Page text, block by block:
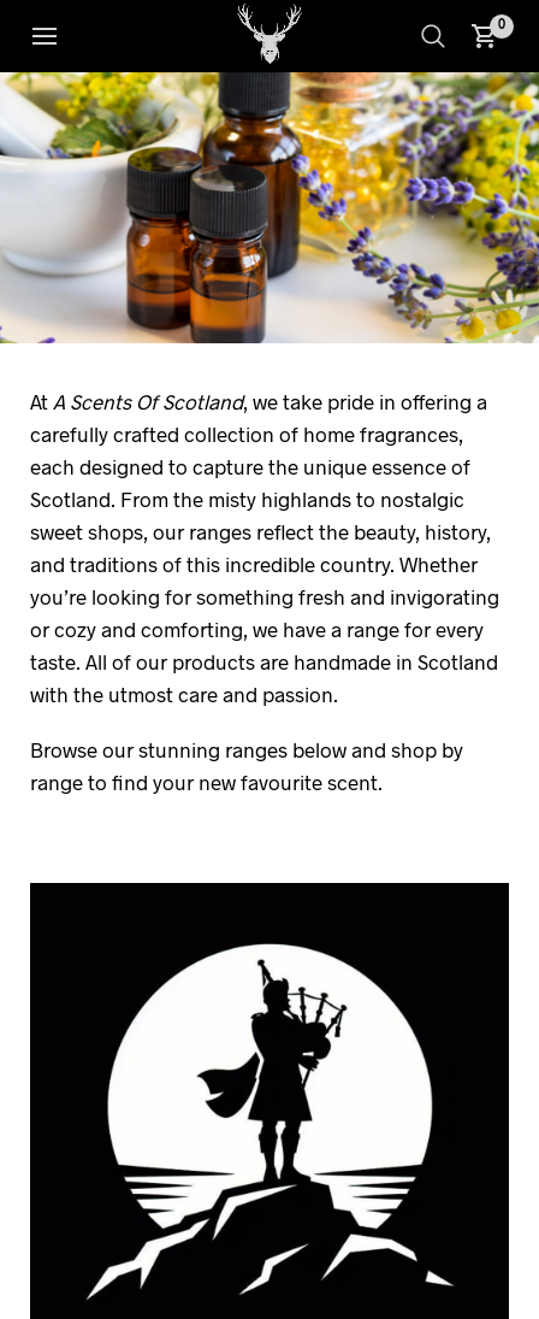
0
At A Scents Of Scotland, we take pride in offering a
carefully crafted collection of home fragrances,
each designed to capture the unique essence of
Scotland. From the misty highlands to nostalgic
sweet shops, our ranges reflect the beauty, history,
and traditions of this incredible country. Whether
you’re looking for something fresh and invigorating
or cozy and comforting, we have a range for every
taste. All of our products are handmade in Scotland
with the utmost care and passion.
Browse our stunning ranges below and shop by
range to find your new favourite scent.